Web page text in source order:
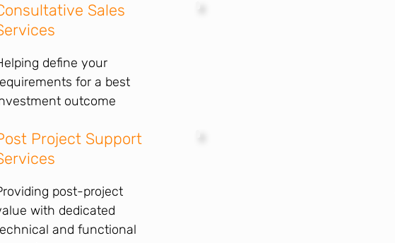
Sales
define your
for a best
outcome
Project Support
post-project
with dedicated
and functional